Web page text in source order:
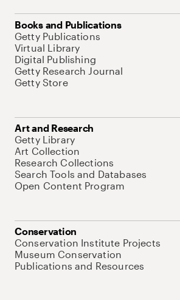
Books and Publications
Getty Publications
Virtual Library
Digital Publishing
Getty Research Journal
Getty Store
Art and Research
Getty Library
Art Collection
Research Collections
Search Tools and Databases
Open Content Program
Conservation
Conservation Institute Projects
Museum Conservation
Publications and Resources